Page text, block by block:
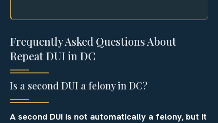
Frequently Asked Questions About
Repeat DUI in DC
Is a second DUI a felony in DC?
A second DUI is not automatically a felony, but it